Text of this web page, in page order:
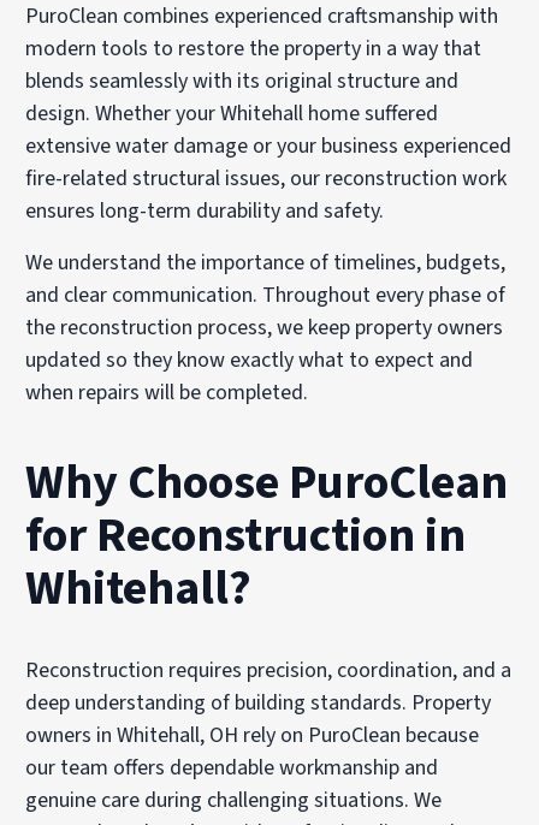
PuroClean combines experienced craftsmanship with
modern tools to restore the property in a way that
blends seamlessly with its original structure and
design. Whether your Whitehall home suffered
extensive water damage or your business experienced
fire-related structural issues, our reconstruction work
ensures long-term durability and safety.
We understand the importance of timelines, budgets,
and clear communication. Throughout every phase of
the reconstruction process, we keep property owners
updated so they know exactly what to expect and
when repairs will be completed.
Why Choose PuroClean
for Reconstruction in
Whitehall?
Reconstruction requires precision, coordination, and a
deep understanding of building standards. Property
owners in Whitehall, OH rely on PuroClean because
our team offers dependable workmanship and
genuine care during challenging situations. We